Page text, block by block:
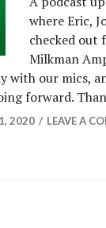
where Eric,
checked out
Milkman
our mics,
forward.
2020 LEAVE A